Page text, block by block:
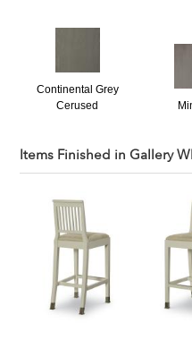
Continental Grey
Cerused
Carmel Cerused
Items Finished inGallery